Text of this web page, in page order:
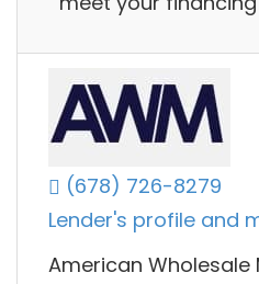
(678) 726-8279
Lender's profile and
American Wholesale